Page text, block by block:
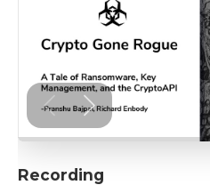
Recording